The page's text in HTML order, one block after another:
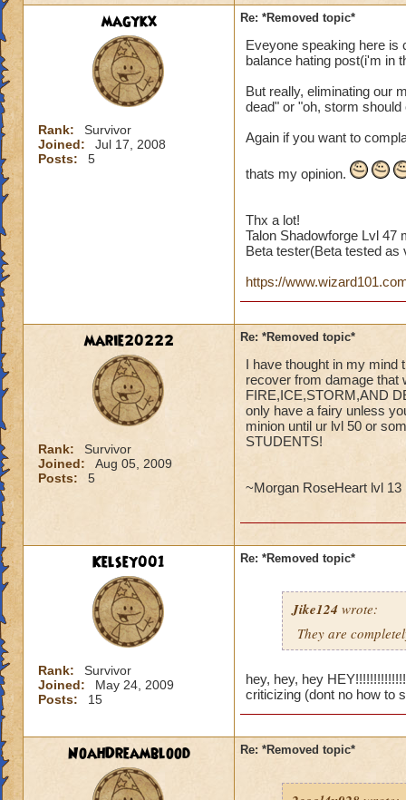
magykx
Rank:
Survivor
Joined:
Jul 17, 2008
Posts:
5
Re: *Removed topic*
Eveyone speaking here is
balance hating post(i'm in
But really, eliminating our
dead" or "oh, storm
Again if you want to
thats my opinion.
Thx a lot!
Talon Shadowforge Lvl 47
Beta tester(Beta tested as
https://
marie20222
Rank:
Survivor
Joined:
Aug 05, 2009
Posts:
5
Re: *Removed topic*
I have thought in my mind
recover from damage that
FIRE,ICE,STORM,AND
only have a fairy unless
minion until ur lvl 50 or
STUDENTS!
~Morgan RoseHeart lvl 13
Kelsey001
Rank:
Survivor
Joined:
May 24, 2009
Posts:
15
Re: *Removed topic*
Jike124 wrote:
They are
hey, hey, hey
criticizing (dont no how to
NoahDreamblood Re: *Removed topic*